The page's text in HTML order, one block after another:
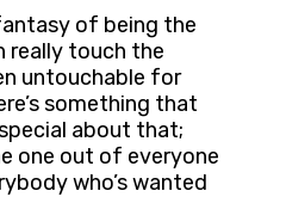
of being the
really touch the
untouchable for
something that
about that;
one out of everyone
who’s wanted